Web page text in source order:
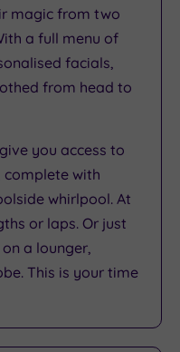
magic from two
a full menu of
facials,
from head to
you access to
complete with
whirlpool. At
or laps. Or just
a lounger,
This is your time